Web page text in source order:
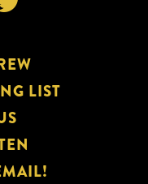
LIST